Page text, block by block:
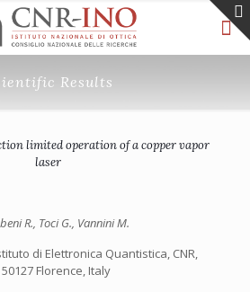
Results
limited operation of a copper vapor
laser
R., Toci G., Vannini M.
di Elettronica Quantistica, CNR,
Florence, Italy